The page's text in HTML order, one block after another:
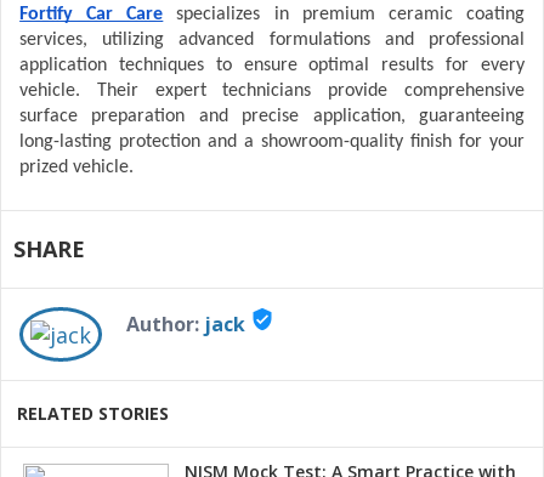
Fortify Car Care specializes in premium ceramic coating
services, utilizing advanced formulations and professional
application techniques to ensure optimal results for every
vehicle. Their expert technicians provide comprehensive
surface preparation and precise application, guaranteeing
long-lasting protection and a showroom-quality finish for your
prized vehicle.
SHARE
Author: jack verified_user
RELATED STORIES
NISM Mock Test: A Smart Practice with